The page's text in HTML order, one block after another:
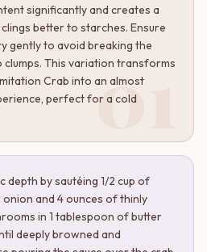
01
significantly and creates a
better to starches. Ensure
gently to avoid breaking the
clumps. This variation transforms
Crab into an almost
perfect for a cold
depth by sautéing 1/2 cup of
and 4 ounces of thinly
in 1 tablespoon of butter
deeply browned and